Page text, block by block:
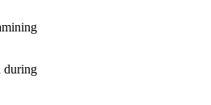
during